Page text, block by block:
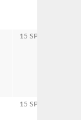
15 SP3
15 SP2